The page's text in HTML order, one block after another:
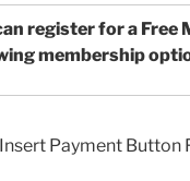
register for a Free
membership
Insert Payment Button